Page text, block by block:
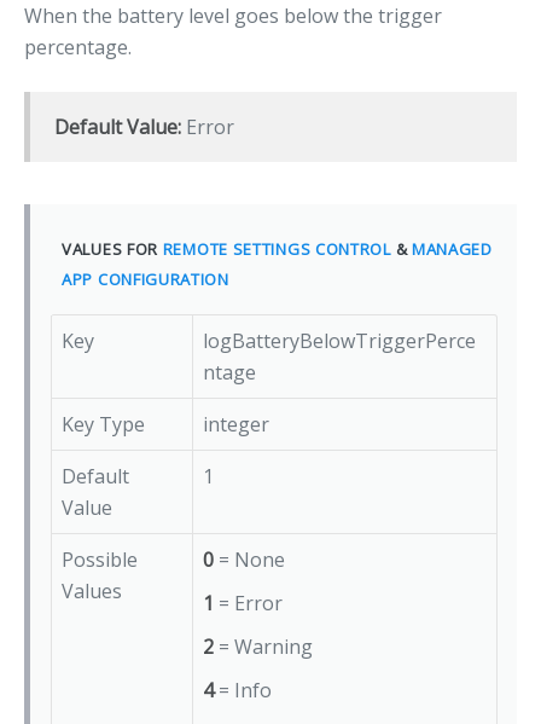
When the battery level goes below the trigger
percentage.
Default Value: Error
VALUES FOR REMOTE SETTINGS CONTROL&MANAGED
APP CONFIGURATION
Key
logBatteryBelowTriggerPerce
ntage
Key Type
integer
Default
Value
1
Possible
Values
0= None
1 = Error
2= Warning
4= Info